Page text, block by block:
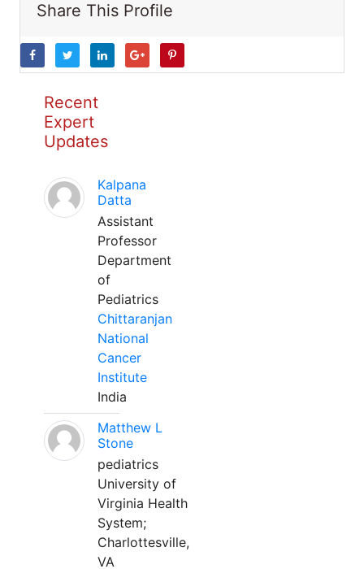
Share This Profile
Recent
Expert
Updates
Kalpana
Datta
Assistant
Professor
Department
of
Pediatrics
Chittaranjan
National
Cancer
Institute
India
Matthew L
Stone
pediatrics
University of
Virginia Health
System;
Charlottesville,
VA